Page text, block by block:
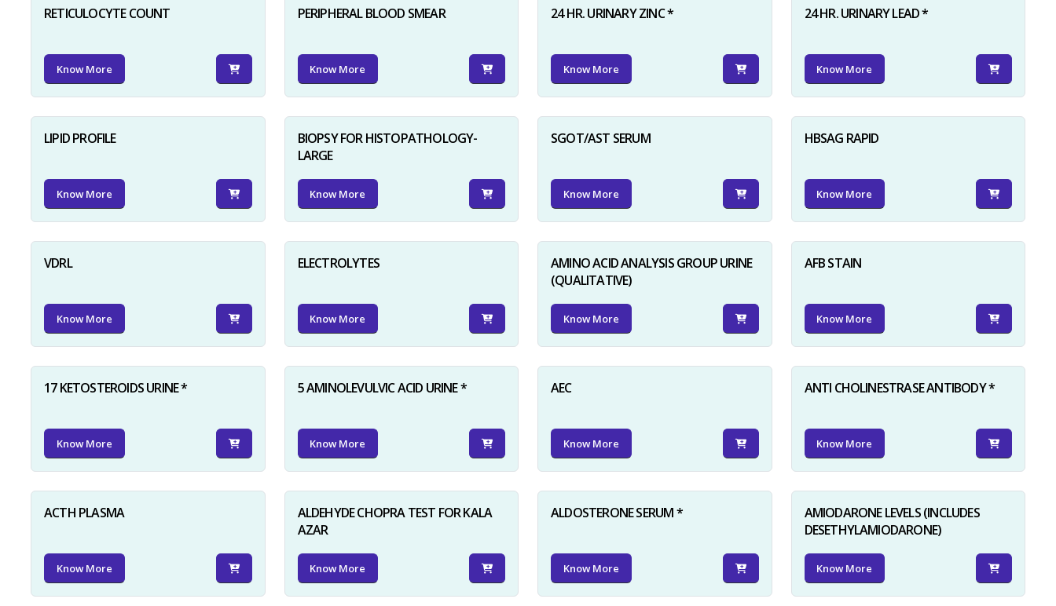
RETICULOCYTE COUNT
Know More
PERIPHERAL BLOOD SMEAR
Know More
24 HR. URINARY ZINC *
Know More
24 HR. URINARY LEAD *
Know More
LIPID PROFILE
Know More
BIOPSY FOR HISTOPATHOLOGY-
LARGE
Know More
SGOT/AST SERUM
Know More
HBSAG RAPID
Know More
VDRL
Know More
ELECTROLYTES
Know More
AMINO ACID ANALYSIS GROUP URINE
(QUALITATIVE)
Know More
AFB STAIN
Know More
17 KETOSTEROIDS URINE *
Know More
5 AMINOLEVULVIC ACID URINE *
Know More
AEC
Know More
ANTI CHOLINESTRASE ANTIBODY *
Know More
ACTH PLASMA
Know More
ALDEHYDE CHOPRA TEST FOR KALA
AZAR
Know More
ALDOSTERONE SERUM *
Know More
AMIODARONE LEVELS (INCLUDES
DESETHYLAMIODARONE)
Know More